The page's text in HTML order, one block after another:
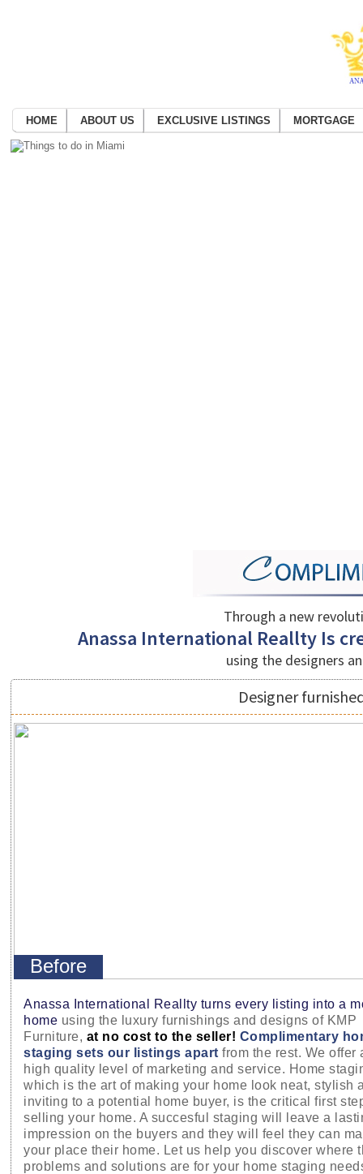
HOME ABOUT US EXCLUSIVE LISTINGS MORTGAGE
Through a new
Anassa International Reallty Is
using the designers
Designer
Before
Anassa International Reallty turns every listing into a
home using the luxury furnishings and designs of KMP
Furniture, at no cost to the seller! Complimentary
staging sets our listings apart from the rest. We offer
high quality level of marketing and service. Home
which is the art of making your home look neat, stylish
inviting to a potential home buyer, is the critical first
selling your home. A succesful staging will leave a
impression on the buyers and they will feel they can
your place their home. Let us help you discover where
problems and solutions are for your home staging